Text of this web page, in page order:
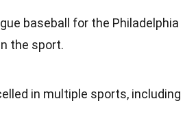
baseball for the Philadelphia
the sport.
in multiple sports, including